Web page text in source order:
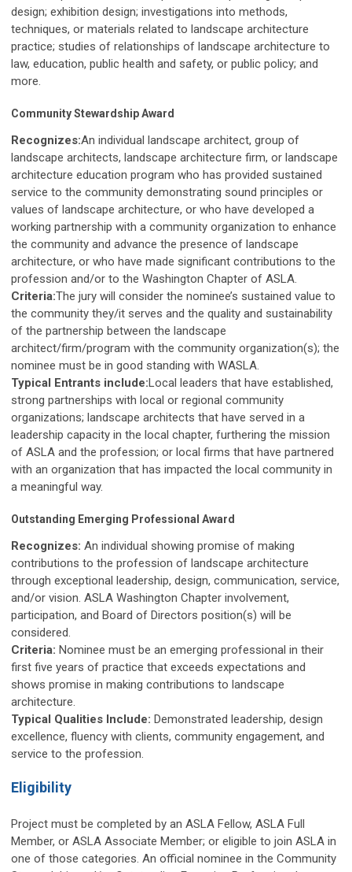
design; exhibition design; investigations into methods,
techniques, or materials related to landscape architecture
practice; studies of relationships of landscape architecture to
law, education, public health and safety, or public policy; and
more.
Community Stewardship Award
Recognizes:An individual landscape architect, group of
landscape architects, landscape architecture firm, or landscape
architecture education program who has provided sustained
service to the community demonstrating sound principles or
values of landscape architecture, or who have developed a
working partnership with a community organization to enhance
the community and advance the presence of landscape
architecture, or who have made significant contributions to the
profession and/or to the Washington Chapter of ASLA.
Criteria:The jury will consider the nominee’s sustained value to
the community they/it serves and the quality and sustainability
of the partnership between the landscape
architect/firm/program with the community organization(s); the
nominee must be in good standing with WASLA.
Typical Entrants include:Local leaders that have established,
strong partnerships with local or regional community
organizations; landscape architects that have served in a
leadership capacity in the local chapter, furthering the mission
of ASLA and the profession; or local firms that have partnered
with an organization that has impacted the local community in
a meaningful way.
Outstanding Emerging Professional Award
Recognizes: An individual showing promise of making
contributions to the profession of landscape architecture
through exceptional leadership, design, communication, service,
and/or vision. ASLA Washington Chapter involvement,
participation, and Board of Directors position(s) will be
considered.
Criteria: Nominee must be an emerging professional in their
first five years of practice that exceeds expectations and
shows promise in making contributions to landscape
architecture.
Typical Qualities Include: Demonstrated leadership, design
excellence, fluency with clients, community engagement, and
service to the profession.
Eligibility
Project must be completed by an ASLA Fellow, ASLA Full
Member, or ASLA Associate Member; or eligible to join ASLA in
one of those categories. An official nominee in the Community